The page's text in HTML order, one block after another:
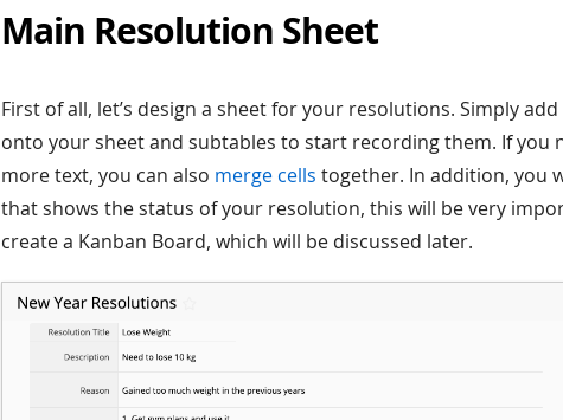
Main Resolution Sheet
First of all, let’s design a sheet for your resolutions. Simply
onto your sheet and subtables to start recording them. If you
more text, you can also merge cellstogether. In addition, you
that shows the status of your resolution, this will be very
create a Kanban Board, which will be discussed later.